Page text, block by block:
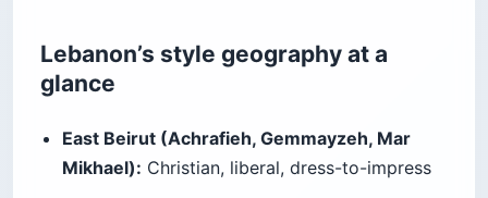
Lebanon’s style geography at a
glance
East Beirut (Achrafieh, Gemmayzeh, Mar
Mikhael): Christian, liberal, dress-to-impress